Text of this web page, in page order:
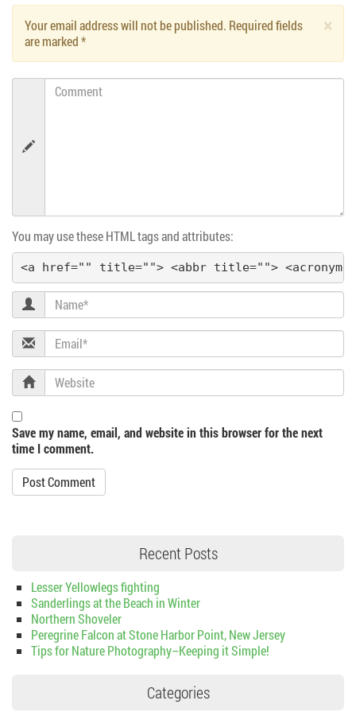
×
Your email address will not be published. Required fields
are marked*
Comment
You may use these HTML tags and attributes:
<a href="" title=""> <abbr title=""> <acronym
Name
Email
Website
Save my name, email, and website in this browser for the next
time I comment.
Recent Posts
Lesser Yellowlegs fighting
Sanderlings at the Beach in Winter
Northern Shoveler
Peregrine Falcon at Stone Harbor Point, New Jersey
Tips for Nature Photography–Keeping it Simple!
Categories